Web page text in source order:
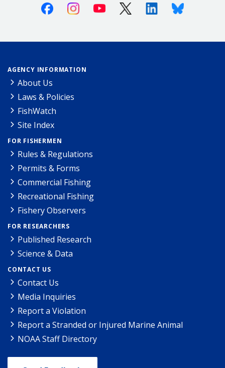
FacebookInstagramYoutube X (Twitter)LinkedinBluesky
AGENCY INFORMATION
About Us
Laws & Policies
FishWatch
Site Index
FOR FISHERMEN
Rules & Regulations
Permits & Forms
Commercial Fishing
Recreational Fishing
Fishery Observers
FOR RESEARCHERS
Published Research
Science & Data
CONTACT US
Contact Us
Media Inquiries
Report a Violation
Report a Stranded or Injured Marine Animal
NOAA Staff Directory